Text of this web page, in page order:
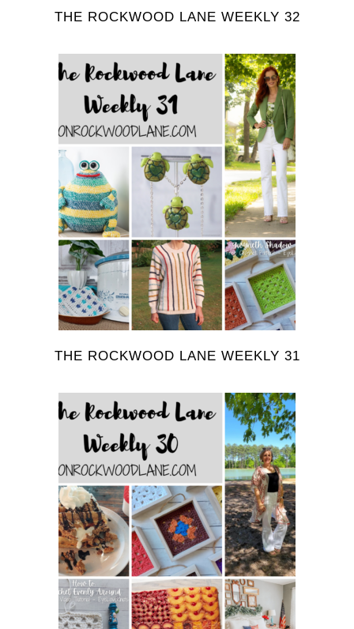
THE ROCKWOOD LANE WEEKLY 32
THE ROCKWOOD LANE WEEKLY 31